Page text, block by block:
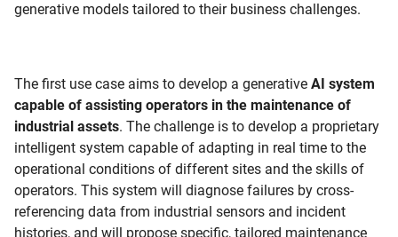
generative models tailored to their business challenges.
The first use case aims to develop a generative AI system
capable of assisting operators in the maintenance of
industrial assets. The challenge is to develop a proprietary
intelligent system capable of adapting in real time to the
operational conditions of different sites and the skills of
operators. This system will diagnose failures by cross-
referencing data from industrial sensors and incident
histories, and will propose specific, tailored maintenance